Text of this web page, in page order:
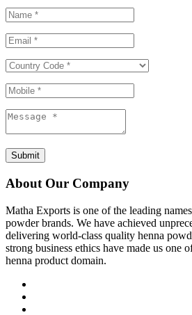
Submit
About Our Company
Matha Exports is one of the leading
powder brands. We have achieved
delivering world-class quality henna
strong business ethics have made us one
henna product domain.